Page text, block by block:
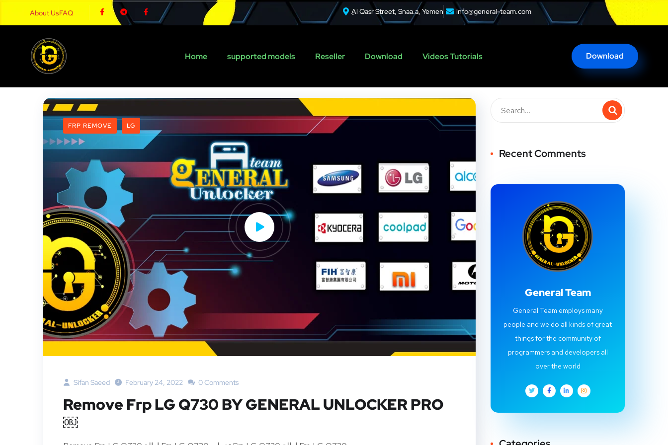
About UsFAQ ِAl Qasr Street, Snaa.a, Yemen info@general-team.com
Home supported models Reseller Download Videos Tutorials Download
FRP REMOVE LG
Sifan Saeed February 24, 2022 0 Comments
Remove Frp LG Q730 BY GENERAL UNLOCKER PRO
￼
Recent Comments
General Team
General Team employs many
people and we do all kinds of great
things for the community of
programmers and developers all
over the world